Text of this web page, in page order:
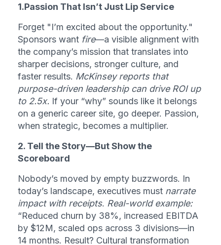
1.Passion That Isn’t Just Lip Service
Forget "I’m excited about the opportunity."
Sponsors want fire—a visible alignment with
the company’s mission that translates into
sharper decisions, stronger culture, and
faster results. McKinsey reports that
purpose-driven leadership can drive ROI up
to 2.5x. If your “why” sounds like it belongs
on a generic career site, go deeper. Passion,
when strategic, becomes a multiplier.
2. Tell the Story—But Show the
Scoreboard
Nobody’s moved by empty buzzwords. In
today’s landscape, executives must narrate
impact with receipts. Real-world example:
“Reduced churn by 38%, increased EBITDA
by $12M, scaled ops across 3 divisions—in
14 months. Result? Cultural transformation